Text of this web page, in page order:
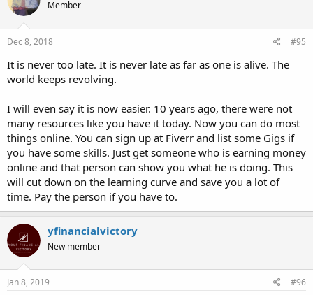
Member
Dec 8, 2018 #95
It is never too late. It is never late as far as one is alive. The
world keeps revolving.
I will even say it is now easier. 10 years ago, there were not
many resources like you have it today. Now you can do most
things online. You can sign up at Fiverr and list some Gigs if
you have some skills. Just get someone who is earning money
online and that person can show you what he is doing. This
will cut down on the learning curve and save you a lot of
time. Pay the person if you have to.
yfinancialvictory
New member
Jan 8, 2019 #96